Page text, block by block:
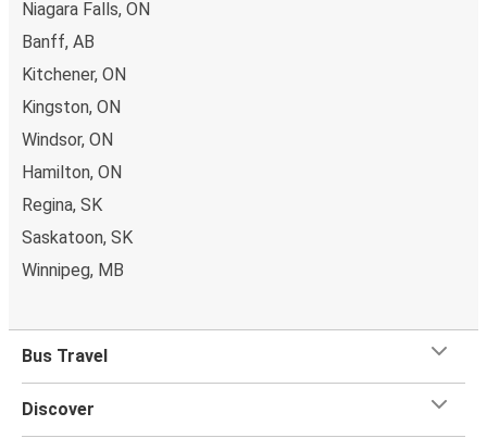
Niagara Falls, ON
Banff, AB
Kitchener, ON
Kingston, ON
Windsor, ON
Hamilton, ON
Regina, SK
Saskatoon, SK
Winnipeg, MB
Bus Travel
Discover